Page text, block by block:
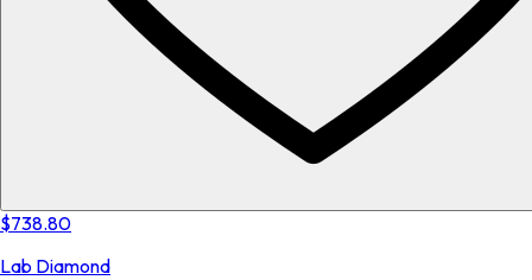
$738.80
Lab Diamond